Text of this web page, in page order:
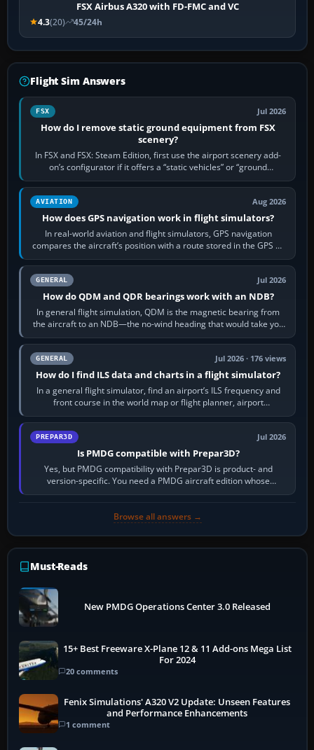
FSX Airbus A320 with FD-FMC and VC
4.3(20) 45/24h
Flight Sim Answers
FSX Jul 2026
How do I remove static ground equipment from FSX
scenery?
In FSX and FSX: Steam Edition, first use the airport scenery add-
on’s configurator if it offers a “static vehicles” or “ground
equipment” option.…
AVIATION Aug 2026
How does GPS navigation work in flight simulators?
In real-world aviation and flight simulators, GPS navigation
compares the aircraft’s position with a route stored in the GPS or
flight-management…
GENERAL Jul 2026
How do QDM and QDR bearings work with an NDB?
In general flight simulation, QDM is the magnetic bearing from
the aircraft to an NDB—the no-wind heading that would take you
to it. QDR is the…
GENERAL Jul 2026 · 176 views
How do I find ILS data and charts in a flight simulator?
In a general flight simulator, find an airport’s ILS frequency and
front course in the world map or flight planner, airport
information, the…
PREPAR3D Jul 2026
Is PMDG compatible with Prepar3D?
Yes, but PMDG compatibility with Prepar3D is product- and
version-specific. You need a PMDG aircraft edition whose
installer explicitly supports your…
Browse all answers →
Must-Reads
New PMDG Operations Center 3.0 Released
15+ Best Freeware X-Plane 12 & 11 Add-ons Mega List
For 2024
20 comments
Fenix Simulations' A320 V2 Update: Unseen Features
and Performance Enhancements
1 comment